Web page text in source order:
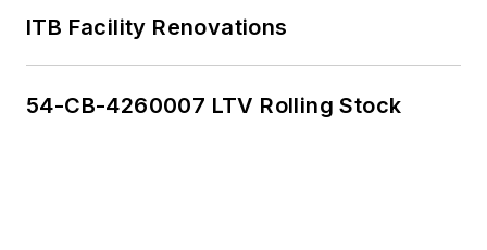
ITB Facility Renovations
54-CB-4260007 LTV Rolling Stock